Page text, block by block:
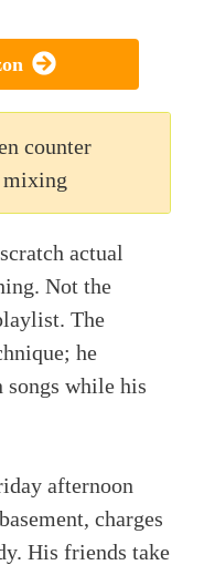
counter
mixing
actual
Not the
The
he
songs while his
afternoon
charges
His friends take